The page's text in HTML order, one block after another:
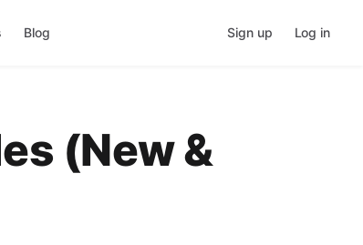
Blog Sign up Log in
(New &